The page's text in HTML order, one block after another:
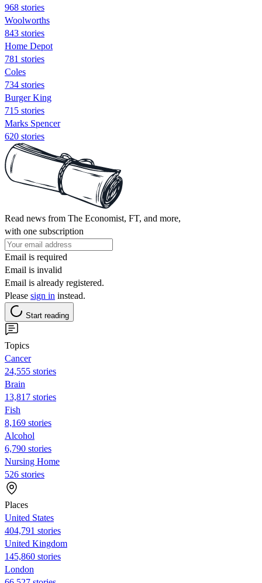
968 stories
Woolworths
843 stories
Home Depot
781 stories
Coles
734 stories
Burger King
715 stories
Marks Spencer
620 stories
Read news from The Economist, FT, and more,
with one subscription
Email is required
Email is invalid
Email is already registered.
Please sign in instead.
Start reading
Topics
Cancer
24,555 stories
Brain
13,817 stories
Fish
8,169 stories
Alcohol
6,790 stories
Nursing Home
526 stories
Places
United States
404,791 stories
United Kingdom
145,860 stories
London